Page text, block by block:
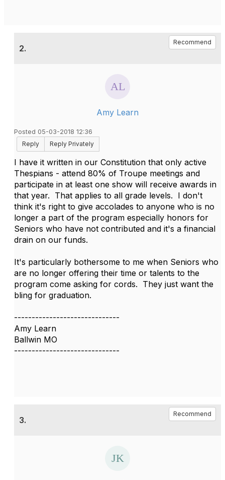
2.
Recommend
Amy Learn
Posted 05-03-2018 12:36
Reply
Reply Privately
I have it written in our Constitution that only active
Thespians - attend 80% of Troupe meetings and
participate in at least one show will receive awards in
that year. That applies to all grade levels. I don't
think it's right to give accolades to anyone who is no
longer a part of the program especially honors for
Seniors who have not contributed and it's a financial
drain on our funds.
It's particularly bothersome to me when Seniors who
are no longer offering their time or talents to the
program come asking for cords. They just want the
bling for graduation.
------------------------------
Amy Learn
Ballwin MO
------------------------------
3.
Recommend